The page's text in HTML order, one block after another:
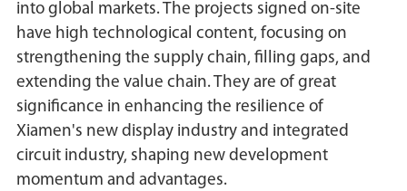
into global markets. The projects signed on-site
have high technological content, focusing on
strengthening the supply chain, filling gaps, and
extending the value chain. They are of great
significance in enhancing the resilience of
Xiamen's new display industry and integrated
circuit industry, shaping new development
momentum and advantages.